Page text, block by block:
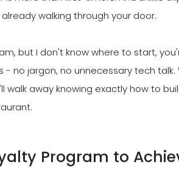
walking through your door.
but I don't know where to start,
no jargon, no unnecessary tech talk.
walk away knowing exactly how to
Program to